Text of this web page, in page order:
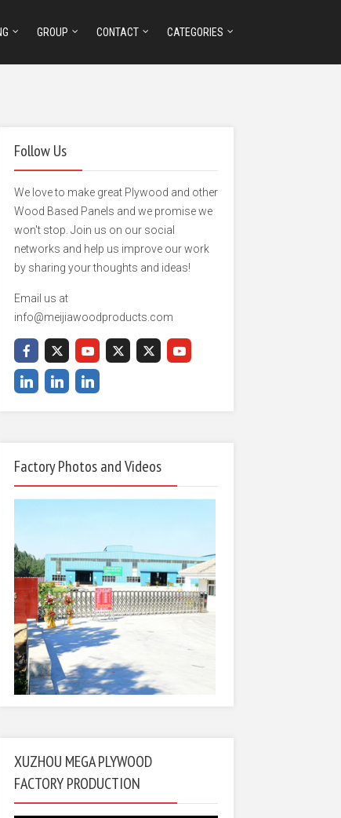
GROUP CONTACT CATEGORIES
Follow Us
We love to make great Plywood and other
Wood Based Panels and we promise we
won't stop. Join us on our social
networks and help us improve our work
by sharing your thoughts and ideas!
Email us at
info@meijiawoodproducts.com
Factory Photos and Videos
XUZHOU MEGA PLYWOOD
FACTORY PRODUCTION